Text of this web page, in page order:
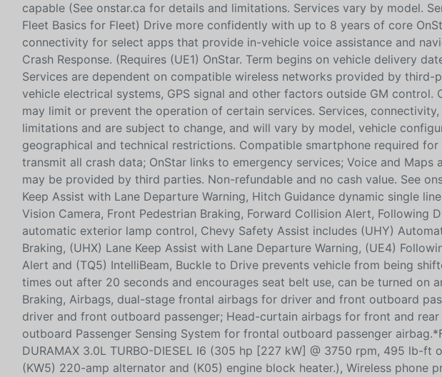
capable (See onstar.ca for details and limitations. Services vary by model.
Fleet Basics for Fleet) Drive more confidently with up to 8 years of core
connectivity for select apps that provide in-vehicle voice assistance and
Crash Response. (Requires (UE1) OnStar. Term begins on vehicle delivery
Services are dependent on compatible wireless networks provided by
vehicle electrical systems, GPS signal and other factors outside GM control.
may limit or prevent the operation of certain services. Services,
limitations and are subject to change, and will vary by model, vehicle
geographical and technical restrictions. Compatible smartphone required
transmit all crash data; OnStar links to emergency services; Voice and
may be provided by third parties. Non-refundable and no cash value. See
Keep Assist with Lane Departure Warning, Hitch Guidance dynamic single
Vision Camera, Front Pedestrian Braking, Forward Collision Alert, Following
automatic exterior lamp control, Chevy Safety Assist includes (UHY)
Braking, (UHX) Lane Keep Assist with Lane Departure Warning, (UE4)
Alert and (TQ5) IntelliBeam, Buckle to Drive prevents vehicle from being
times out after 20 seconds and encourages seat belt use, can be turned on
Braking, Airbags, dual-stage frontal airbags for driver and front outboard
driver and front outboard passenger; Head-curtain airbags for front and
outboard Passenger Sensing System for frontal outboard passenger
DURAMAX 3.0L TURBO-DIESEL I6 (305 hp [227 kW] @ 3750 rpm, 495 lb-
(KW5) 220-amp alternator and (K05) engine block heater.), Wireless phone